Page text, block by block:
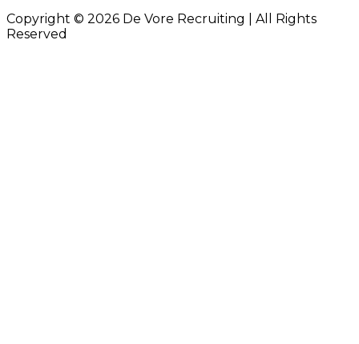
Copyright © 2026 De Vore Recruiting | All Rights
Reserved